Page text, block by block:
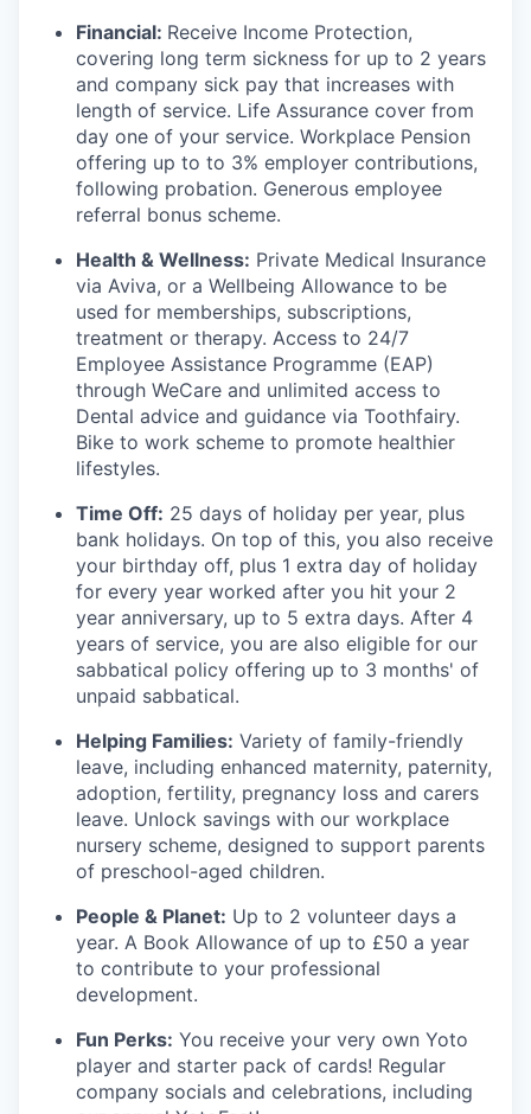
Financial: Receive Income Protection,
covering long term sickness for up to 2 years
and company sick pay that increases with
length of service. Life Assurance cover from
day one of your service. Workplace Pension
offering up to to 3% employer contributions,
following probation. Generous employee
referral bonus scheme.
Health & Wellness: Private Medical Insurance
via Aviva, or a Wellbeing Allowance to be
used for memberships, subscriptions,
treatment or therapy. Access to 24/7
Employee Assistance Programme (EAP)
through WeCare and unlimited access to
Dental advice and guidance via Toothfairy.
Bike to work scheme to promote healthier
lifestyles.
Time Off: 25 days of holiday per year, plus
bank holidays. On top of this, you also receive
your birthday off, plus 1 extra day of holiday
for every year worked after you hit your 2
year anniversary, up to 5 extra days. After 4
years of service, you are also eligible for our
sabbatical policy offering up to 3 months' of
unpaid sabbatical.
Helping Families: Variety of family-friendly
leave, including enhanced maternity, paternity,
adoption, fertility, pregnancy loss and carers
leave. Unlock savings with our workplace
nursery scheme, designed to support parents
of preschool-aged children.
People & Planet: Up to 2 volunteer days a
year. A Book Allowance of up to £50 a year
to contribute to your professional
development.
Fun Perks: You receive your very own Yoto
player and starter pack of cards! Regular
company socials and celebrations, including